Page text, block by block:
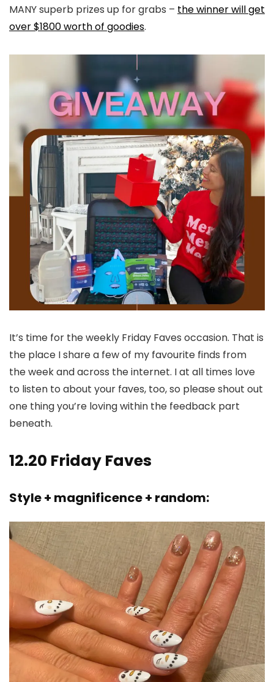
MANY superb prizes up for grabs – the winner will get
over $1800 worth of goodies.
It’s time for the weekly Friday Faves occasion. That is
the place I share a few of my favourite finds from
the week and across the internet. I at all times love
to listen to about your faves, too, so please shout out
one thing you’re loving within the feedback part
beneath.
12.20 Friday Faves
Style + magnificence + random: